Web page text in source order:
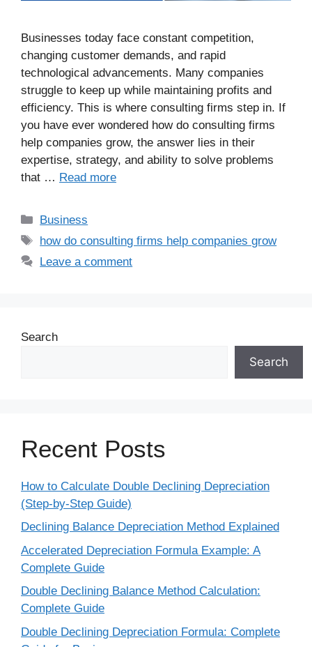
Businesses today face constant competition,
changing customer demands, and rapid
technological advancements. Many companies
struggle to keep up while maintaining profits and
efficiency. This is where consulting firms step in. If
you have ever wondered how do consulting firms
help companies grow, the answer lies in their
expertise, strategy, and ability to solve problems
that … Read more
Business
how do consulting firms help companies grow
Leave a comment
Search
Search
Recent Posts
How to Calculate Double Declining Depreciation
(Step-by-Step Guide)
Declining Balance Depreciation Method Explained
Accelerated Depreciation Formula Example: A
Complete Guide
Double Declining Balance Method Calculation:
Complete Guide
Double Declining Depreciation Formula: Complete